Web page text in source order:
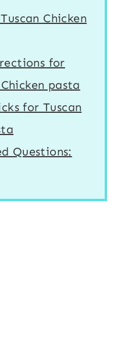
Chicken
for
pasta
for Tuscan
Questions: